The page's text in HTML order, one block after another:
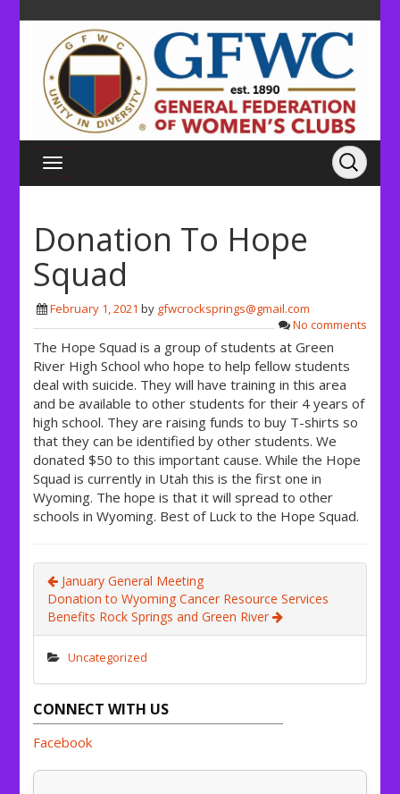
Donation To Hope
Squad
February 1, 2021 by gfwcrocksprings@gmail.com
No comments
The Hope Squad is a group of students at Green
River High School who hope to help fellow students
deal with suicide. They will have training in this area
and be available to other students for their 4 years of
high school. They are raising funds to buy T-shirts so
that they can be identified by other students. We
donated $50 to this important cause. While the Hope
Squad is currently in Utah this is the first one in
Wyoming. The hope is that it will spread to other
schools in Wyoming. Best of Luck to the Hope Squad.
January General Meeting
Donation to Wyoming Cancer Resource Services
Benefits Rock Springs and Green River
Uncategorized
CONNECT WITH US
Facebook